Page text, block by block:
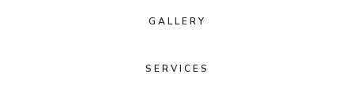
GALLERY
SERVICES